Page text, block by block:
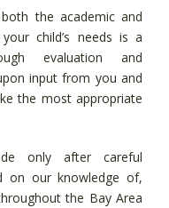
the academic and
child’s needs is a
evaluation and
input from you and
the most appropriate
only after careful
on our knowledge of,
the Bay Area